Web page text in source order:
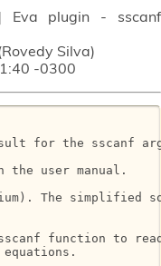
Eva plugin - sscanf
Silva)
-0300
for the sscanf
user manual.
The simplified
function to
equations.